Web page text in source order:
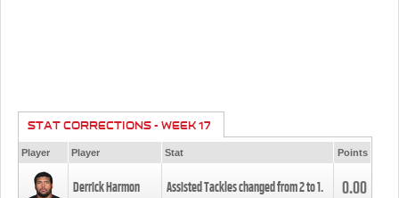
STAT CORRECTIONS - WEEK 17
Player Player Stat Points
Derrick Harmon Assisted Tackles changed from2to1. 0.00